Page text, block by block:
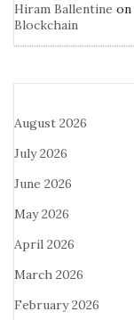
Hiram Ballentine on
Blockchain
August 2026
July 2026
June 2026
May 2026
April 2026
March 2026
February 2026